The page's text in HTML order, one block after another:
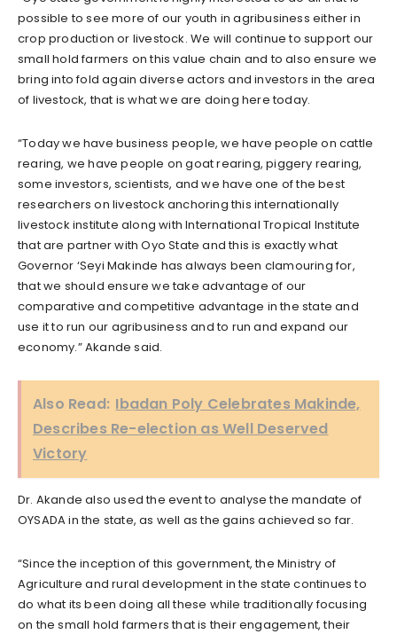
possible to see more of our youth in agribusiness either in
crop production or livestock. We will continue to support our
small hold farmers on this value chain and to also ensure we
bring into fold again diverse actors and investors in the area
of livestock, that is what we are doing here today.
“Today we have business people, we have people on cattle
rearing, we have people on goat rearing, piggery rearing,
some investors, scientists, and we have one of the best
researchers on livestock anchoring this internationally
livestock institute along with International Tropical Institute
that are partner with Oyo State and this is exactly what
Governor ‘Seyi Makinde has always been clamouring for,
that we should ensure we take advantage of our
comparative and competitive advantage in the state and
use it to run our agribusiness and to run and expand our
economy.” Akande said.
Also Read: Ibadan Poly Celebrates Makinde,
Describes Re-election as Well Deserved
Victory
Dr. Akande also used the event to analyse the mandate of
OYSADA in the state, as well as the gains achieved so far.
“Since the inception of this government, the Ministry of
Agriculture and rural development in the state continues to
do what its been doing all these while traditionally focusing
on the small hold farmers that is their engagement, their